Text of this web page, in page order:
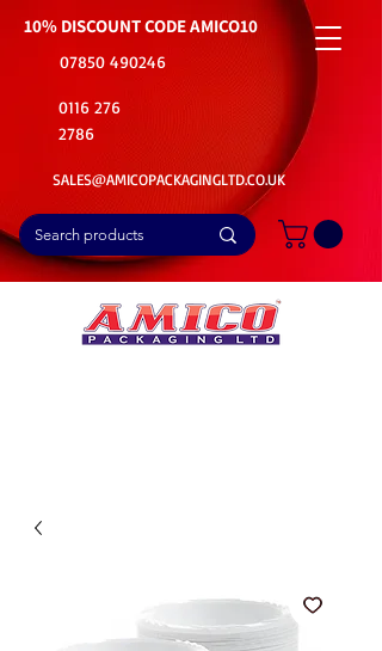
10% DISCOUNT CODEAMICO10
07850 490246
0116 276
2786
SALES@AMICOPACKAGINGLTD.CO.UK